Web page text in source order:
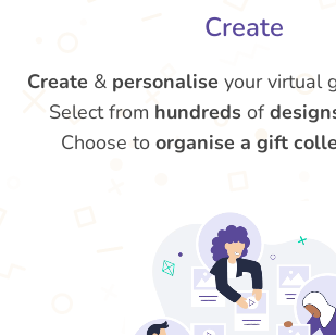
Create
Create & personalise your virtual
Select from hundreds of
Choose to organise a gift